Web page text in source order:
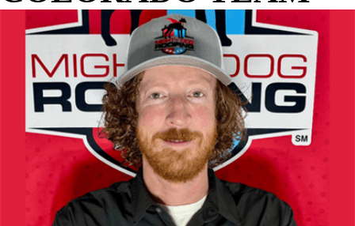
JOE
OWNER AND DIRECTOR OF SALES
Your go-to for expert guidance and honest answers. Joe brings
years of industry experience and a “no-pressure, all-help”
approach to every project. He’s here to make sure you fully
understand your options, feel confident in your decisions, and
get the most value for your budget.